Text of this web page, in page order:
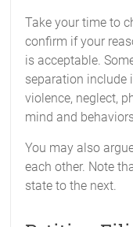
Take your time to
confirm if your
is acceptable.
separation include
violence, neglect,
mind and
You may also
each other. Note
state to the next.